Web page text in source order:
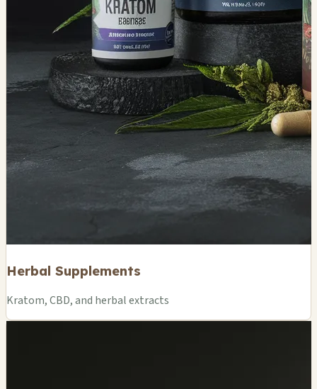
Herbal Supplements
Kratom, CBD, and herbal extracts